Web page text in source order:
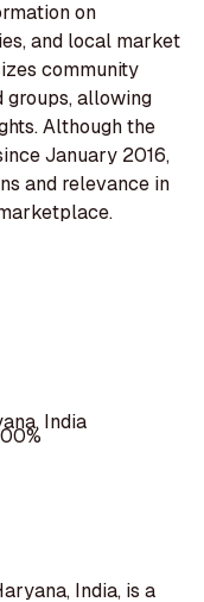
on
and local market
community
groups, allowing
Although the
January 2016,
and relevance in
India
India, is a